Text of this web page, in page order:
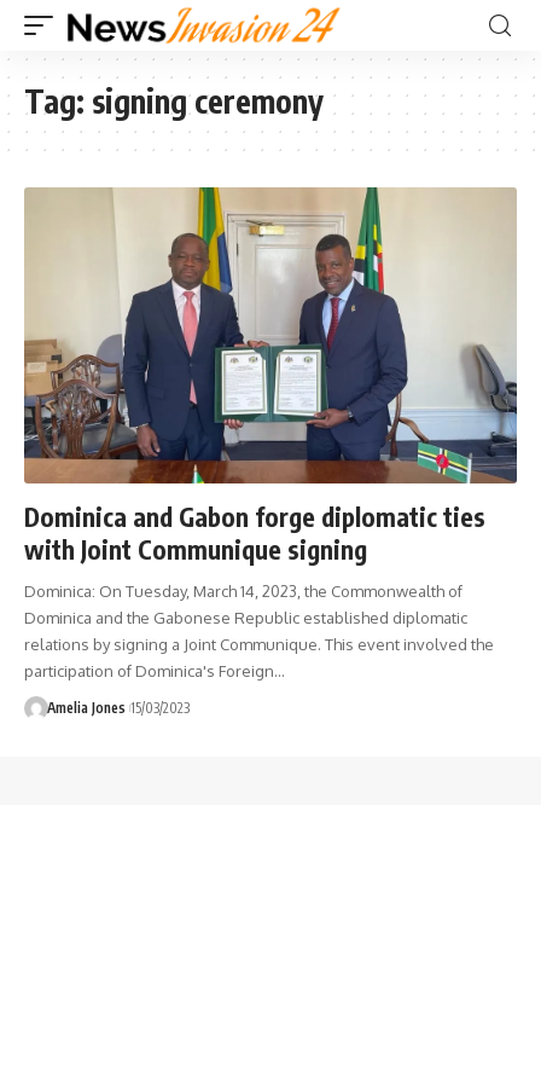
Tag: signing ceremony
Dominica and Gabon forge diplomatic ties
with Joint Communique signing
Dominica: On Tuesday, March 14, 2023, the Commonwealth of
Dominica and the Gabonese Republic established diplomatic
relations by signing a Joint Communique. This event involved the
participation of Dominica's Foreign…
Amelia Jones 15/03/2023